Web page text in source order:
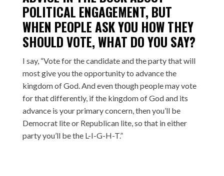
POLITICAL ENGAGEMENT, BUT
WHEN PEOPLE ASK YOU HOW THEY
SHOULD VOTE, WHAT DO YOU SAY?
I say, “Vote for the candidate and the party that will
most give you the opportunity to advance the
kingdom of God. And even though people may vote
for that differently, if the kingdom of God and its
advance is your primary concern, then you’ll be
Democrat lite or Republican lite, so that in either
party you’ll be the L-I-G-H-T.”